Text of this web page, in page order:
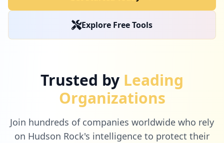
Explore Free Tools
Trusted by Leading
Organizations
Join hundreds of companies worldwide who rely
on Hudson Rock's intelligence to protect their